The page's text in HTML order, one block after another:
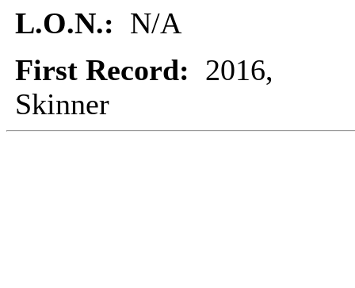
L.O.N.: N/A
First Record: 2016,
Skinner